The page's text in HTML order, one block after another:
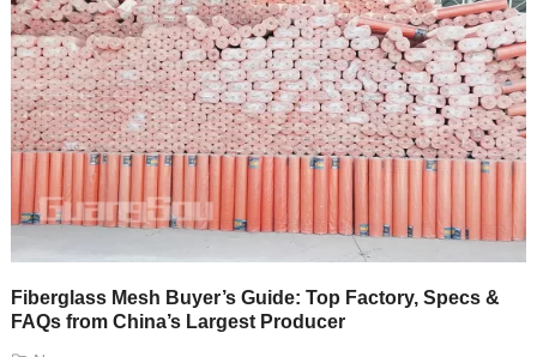
Fiberglass Mesh Buyer’s Guide: Top Factory, Specs &
FAQs from China’s Largest Producer